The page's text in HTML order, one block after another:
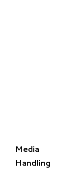
Media
Handling